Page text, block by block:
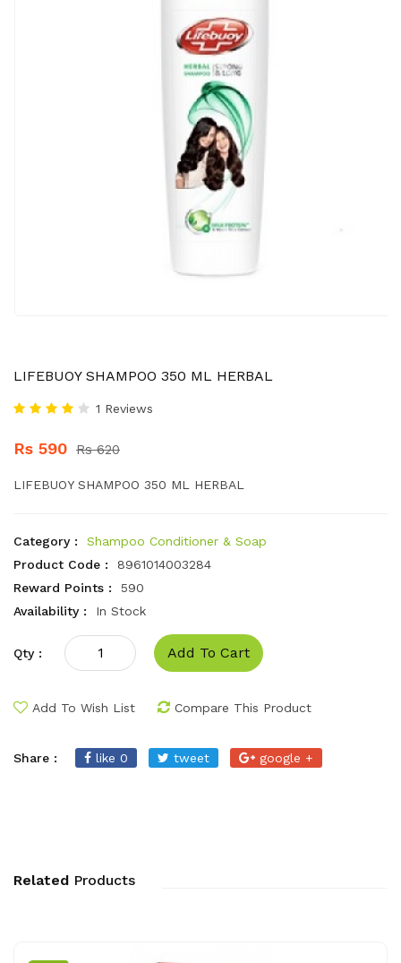
LIFEBUOY SHAMPOO 350 ML HERBAL
1 Reviews
Rs 590 Rs 620
LIFEBUOY SHAMPOO 350 ML HERBAL
Category :
Shampoo Conditioner & Soap
Product Code :
8961014003284
Reward Points :
590
Availability :
In Stock
Qty : Add To Cart
Add To Wish List Compare This Product
Share : like 0 tweet google +
Related Products